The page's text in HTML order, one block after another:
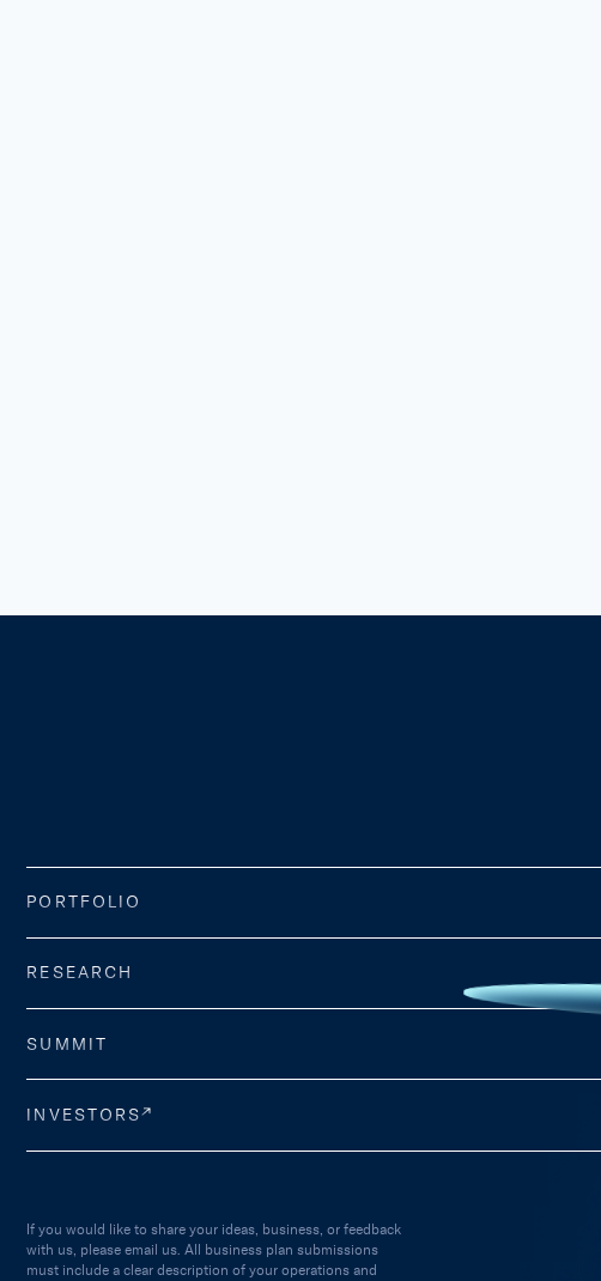
PORTFOLIO
RESEARCH
SUMMIT
INVESTORS
If you would like to share your ideas, business, or feedback
with us, please email us. All business plan submissions
must include a clear description of your operations and